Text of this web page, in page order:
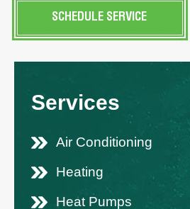
SCHEDULE SERVICE
Services
Air Conditioning
Heating
Heat Pumps